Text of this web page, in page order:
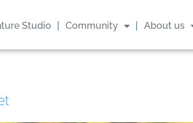
Studio Community About us